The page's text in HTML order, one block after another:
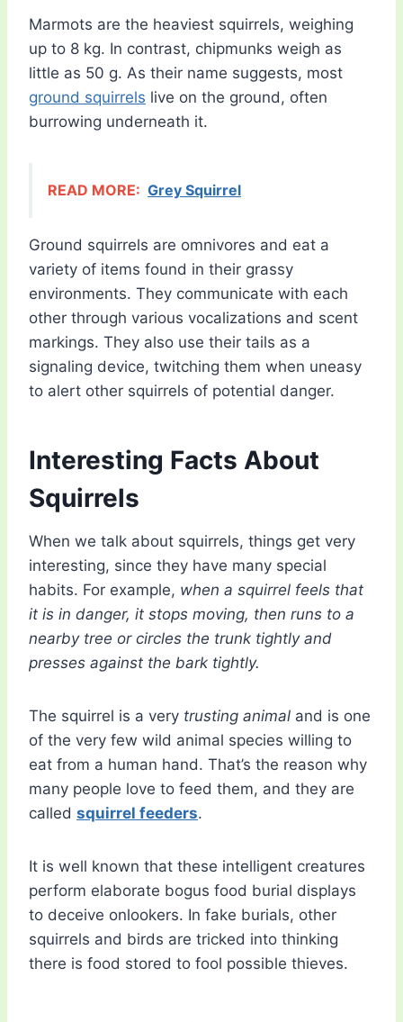
Marmots are the heaviest squirrels, weighing
up to 8 kg. In contrast, chipmunks weigh as
little as 50 g. As their name suggests, most
ground squirrels live on the ground, often
burrowing underneath it.
READ MORE: Grey Squirrel
Ground squirrels are omnivores and eat a
variety of items found in their grassy
environments. They communicate with each
other through various vocalizations and scent
markings. They also use their tails as a
signaling device, twitching them when uneasy
to alert other squirrels of potential danger.
Interesting Facts About
Squirrels
When we talk about squirrels, things get very
interesting, since they have many special
habits. For example, when a squirrel feels that
it is in danger, it stops moving, then runs to a
nearby tree or circles the trunk tightly and
presses against the bark tightly.
The squirrel is a very trusting animal and is one
of the very few wild animal species willing to
eat from a human hand. That’s the reason why
many people love to feed them, and they are
called squirrel feeders.
It is well known that these intelligent creatures
perform elaborate bogus food burial displays
to deceive onlookers. In fake burials, other
squirrels and birds are tricked into thinking
there is food stored to fool possible thieves.